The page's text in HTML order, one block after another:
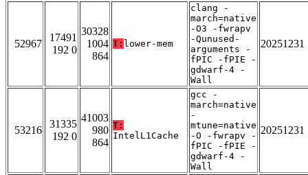
52967
17491
192 0
30328
1004
864
T: lower-mem
clang -
march=native
-O3 -fwrapv
-Qunused-
arguments -
fPIC -fPIE -
gdwarf-4 -
Wall
20251231
53216
31335
192 0
41003
980
864
T:
IntelL1Cache
gcc -
march=native
-
mtune=native
-O -fwrapv -
fPIC -fPIE -
gdwarf-4 -
Wall
20251231